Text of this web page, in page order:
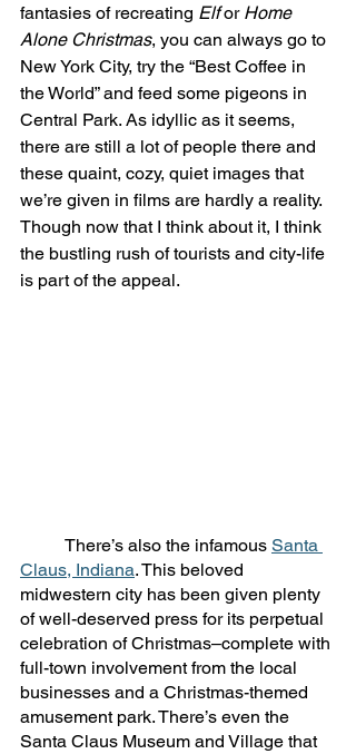
fantasies of recreating Elf or Home
Alone Christmas, you can always go to
New York City, try the “Best Coffee in
the World” and feed some pigeons in
Central Park. As idyllic as it seems,
there are still a lot of people there and
these quaint, cozy, quiet images that
we’re given in films are hardly a reality.
Though now that I think about it, I think
the bustling rush of tourists and city-life
is part of the appeal.
	There’s also the infamous
Santa
Claus, Indiana. This beloved
midwestern city has been given plenty
of well-deserved press for its perpetual
celebration of Christmas–complete with
full-town involvement from the local
businesses and a Christmas-themed
amusement park. There’s even the
Santa Claus Museum and Village that